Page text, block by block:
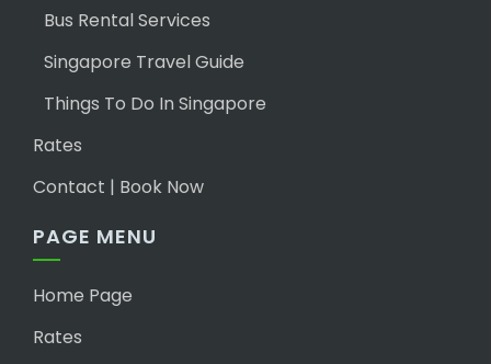
Bus Rental Services
Singapore Travel Guide
Things To Do In Singapore
Rates
Contact | Book Now
PAGE MENU
Home Page
Rates